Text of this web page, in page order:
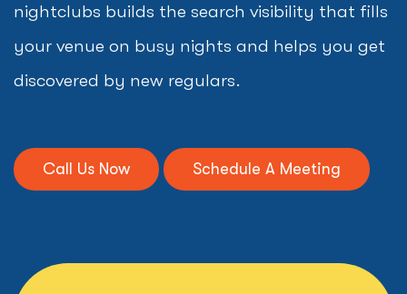
nightclubs builds the search visibility that fills
your venue on busy nights and helps you get
discovered by new regulars.
Call Us Now Schedule A Meeting